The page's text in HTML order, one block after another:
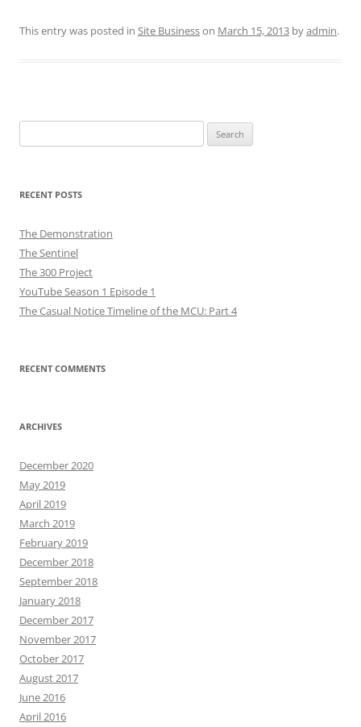
This entry was posted in Site Businesson March 15, 2013 byadmin.
for:
RECENT POSTS
The Demonstration
The Sentinel
The 300 Project
YouTube Season 1 Episode 1
The Casual Notice Timeline of the MCU: Part 4
RECENT COMMENTS
ARCHIVES
December 2020
May 2019
April 2019
March 2019
February 2019
December 2018
September 2018
January 2018
December 2017
November 2017
October 2017
August 2017
June 2016
April 2016